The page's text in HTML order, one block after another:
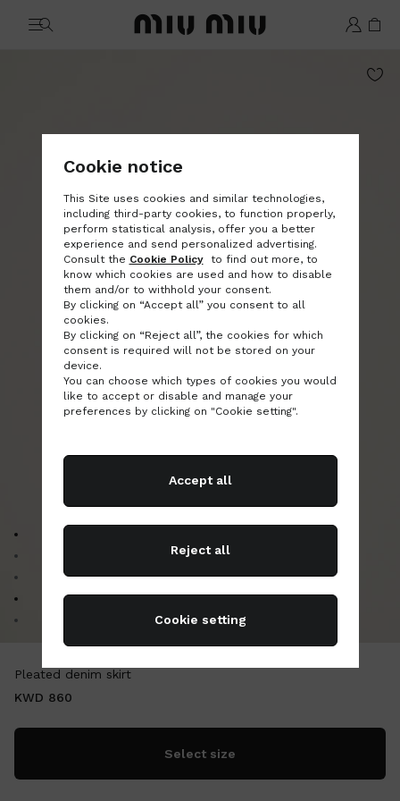
Cookie notice
This Site uses cookies and similar technologies,
including third-party cookies, to function properly,
perform statistical analysis, offer you a better
experience and send personalized advertising.
Consult the Cookie Policyto find out more, to
know which cookies are used and how to disable
them and/or to withhold your consent.
By clicking on “Accept all” you consent to all
cookies.
By clicking on “Reject all”, the cookies for which
consent is required will not be stored on your
device.
You can choose which types of cookies you would
like to accept or disable and manage your
preferences by clicking on "Cookie setting".
Accept all
Reject all
Cookie setting
MiuMiu logo
Pleated denim skirt
KWD 860
Select size